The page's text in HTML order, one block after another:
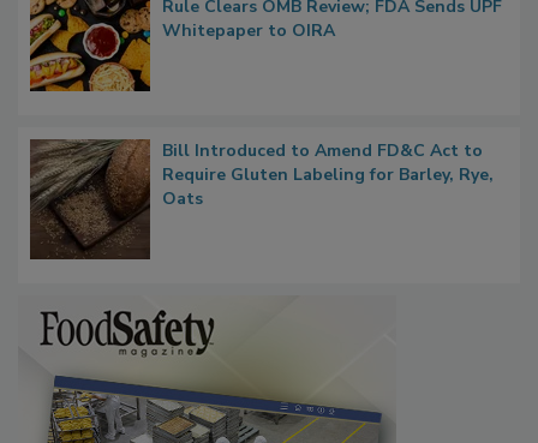
Rule Clears OMB Review; FDA Sends UPF
Whitepaper to OIRA
Bill Introduced to Amend FD&C Act to
Require Gluten Labeling for Barley, Rye,
Oats